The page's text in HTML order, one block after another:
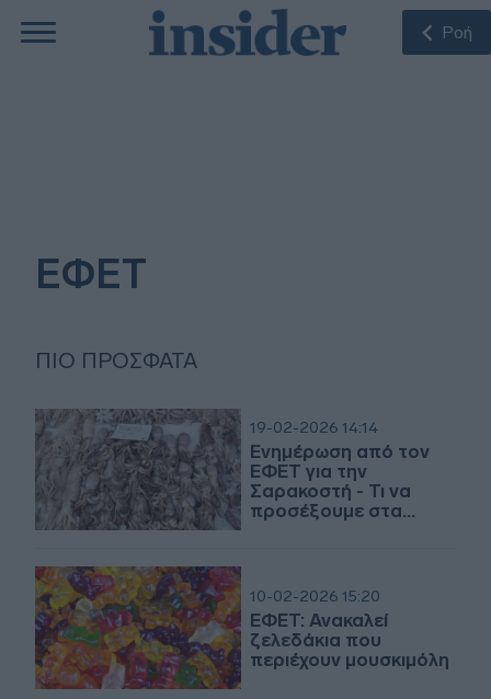
Ροή
ΕΦΕΤ
ΠΙΟ ΠΡΌΣΦΑΤΑ
19-02-2026 14:14
Ενημέρωση από τον
ΕΦΕΤ για την
Σαρακοστή - Τι να
προσέξουμε στα
10-02-2026 15:20
ΕΦΕΤ: Ανακαλεί
ζελεδάκια που
περιέχουν μουσκιμόλη